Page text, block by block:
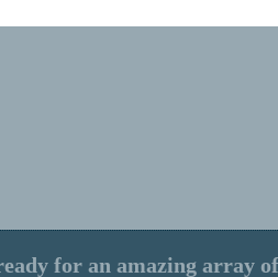
for an amazing array